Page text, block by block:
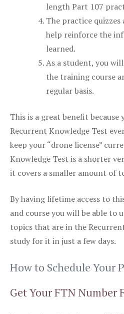
length Part 107
The practice
help reinforce the
learned.
As a student, you
the training course
regular basis.
This is a great benefit because
Recurrent Knowledge Test
keep your “drone license”
Knowledge Test is a shorter
it covers a smaller amount of
By having lifetime access to
and course you will be able to
topics that are in the
study for it in just a few days.
How to Schedule Your
Get Your FTN Number